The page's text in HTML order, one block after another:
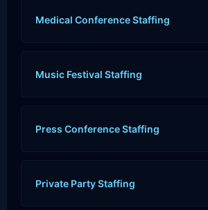
Medical Conference Staffing
Music Festival Staffing
Press Conference Staffing
Private Party Staffing